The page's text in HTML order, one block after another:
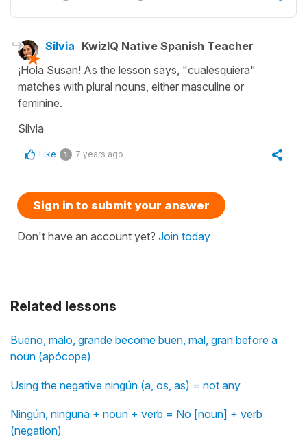
Related lessons
Bueno, malo, grande become buen, mal, gran before a
noun (apócope)
Using the negative ningún (a, os, as) = not any
Ningún, ninguna + noun + verb = No [noun] + verb
(negation)
Silvia KwizIQ Native Spanish Teacher
¡Hola Susan! As the lesson says, "cualesquiera"
matches with plural nouns, either masculine or
feminine.
Silvia
Like 1 7 years ago
Sign in to submit your answer
Don't have an account yet? Join today